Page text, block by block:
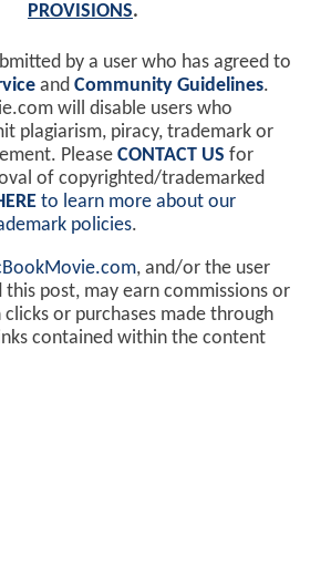
PROVISIONS.
by a user who has agreed to
and Community Guidelines.
will disable users who
plagiarism, piracy, trademark or
Please CONTACT US for
of copyrighted/trademarked
to learn more about our
policies.
, and/or the user
post, may earn commissions or
or purchases made through
contained within the content